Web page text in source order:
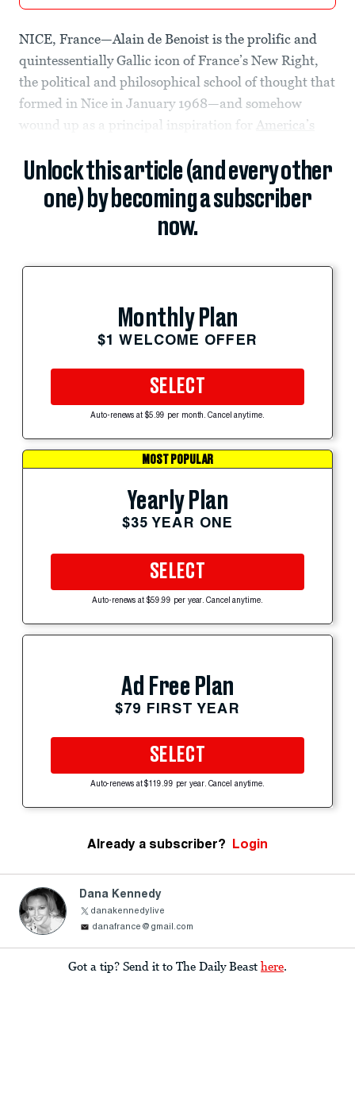
NICE, France—Alain de Benoist is the prolific and
quintessentially Gallic icon of France’s New Right,
the political and philosophical school of thought that
formed in Nice in January 1968—and somehow
wound up as a principal inspiration for America’s
Unlock this article (and every other
one) by becoming a subscriber
now.
Monthly Plan
$1 WELCOME OFFER
SELECT
Auto-renews at $5.99 per month. Cancel anytime.
MOST POPULAR
Yearly Plan
$35 YEAR ONE
SELECT
Auto-renews at $59.99 per year. Cancel anytime.
Ad Free Plan
$79 FIRST YEAR
SELECT
Auto-renews at $119.99 per year. Cancel anytime.
Already a subscriber? Login
Dana Kennedy
danakennedylive
danafrance@gmail.com
Got a tip? Send it to The Daily Beast here.